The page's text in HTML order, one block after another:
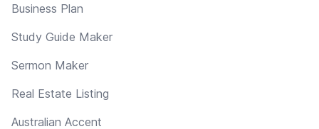
Business Plan
Study Guide Maker
Sermon Maker
Real Estate Listing
Australian Accent